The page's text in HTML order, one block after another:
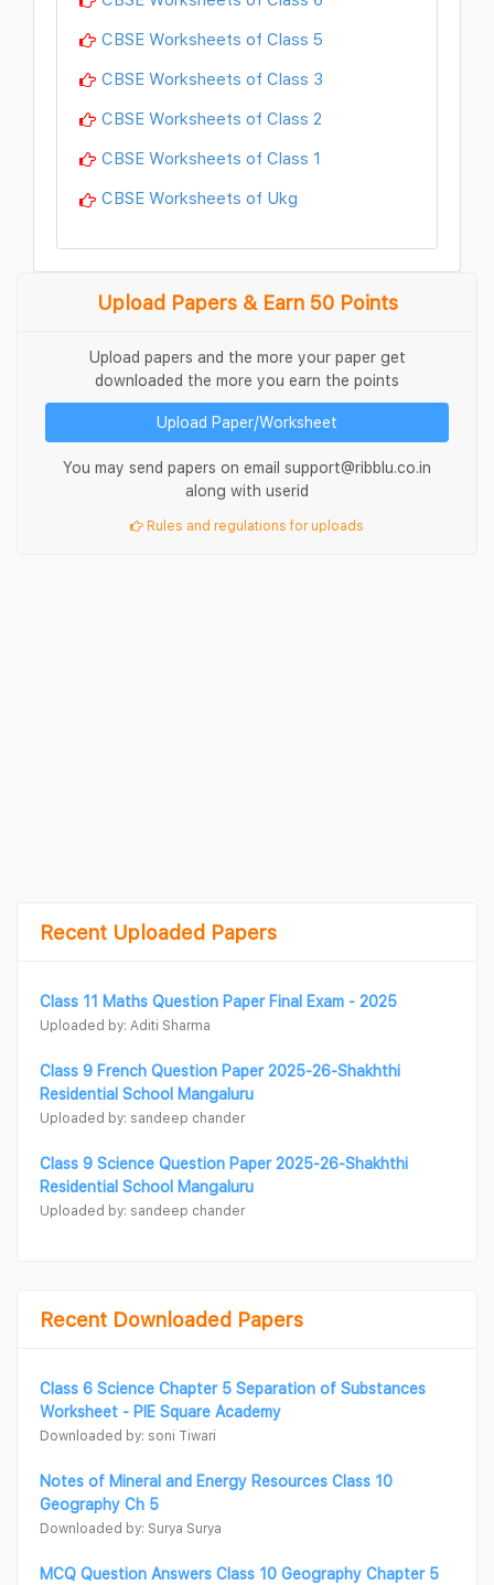
CBSE Worksheets of Class 5
CBSE Worksheets of Class 3
CBSE Worksheets of Class 2
CBSE Worksheets of Class 1
CBSE Worksheets of Ukg
Upload Papers & Earn 50 Points
Upload papers and the more your paper get
downloaded the more you earn the points
Upload Paper/Worksheet
You may send papers on email support@ribblu.co.in
along with userid
Rules and regulations for uploads
Recent Uploaded Papers
Class 11 Maths Question Paper Final Exam - 2025
Uploaded by: Aditi Sharma
Class 9 French Question Paper 2025-26-Shakhthi
Residential School Mangaluru
Uploaded by: sandeep chander
Class 9 Science Question Paper 2025-26-Shakhthi
Residential School Mangaluru
Uploaded by: sandeep chander
Recent Downloaded Papers
Class 6 Science Chapter 5 Separation of Substances
Worksheet - PIE Square Academy
Downloaded by: soni Tiwari
Notes of Mineral and Energy Resources Class 10
Geography Ch 5
Downloaded by: Surya Surya
MCQ Question Answers Class 10 Geography Chapter 5